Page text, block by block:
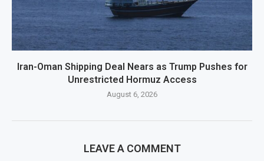
Iran-Oman Shipping Deal Nears as Trump Pushes for
Unrestricted Hormuz Access
August 6, 2026
LEAVE A COMMENT